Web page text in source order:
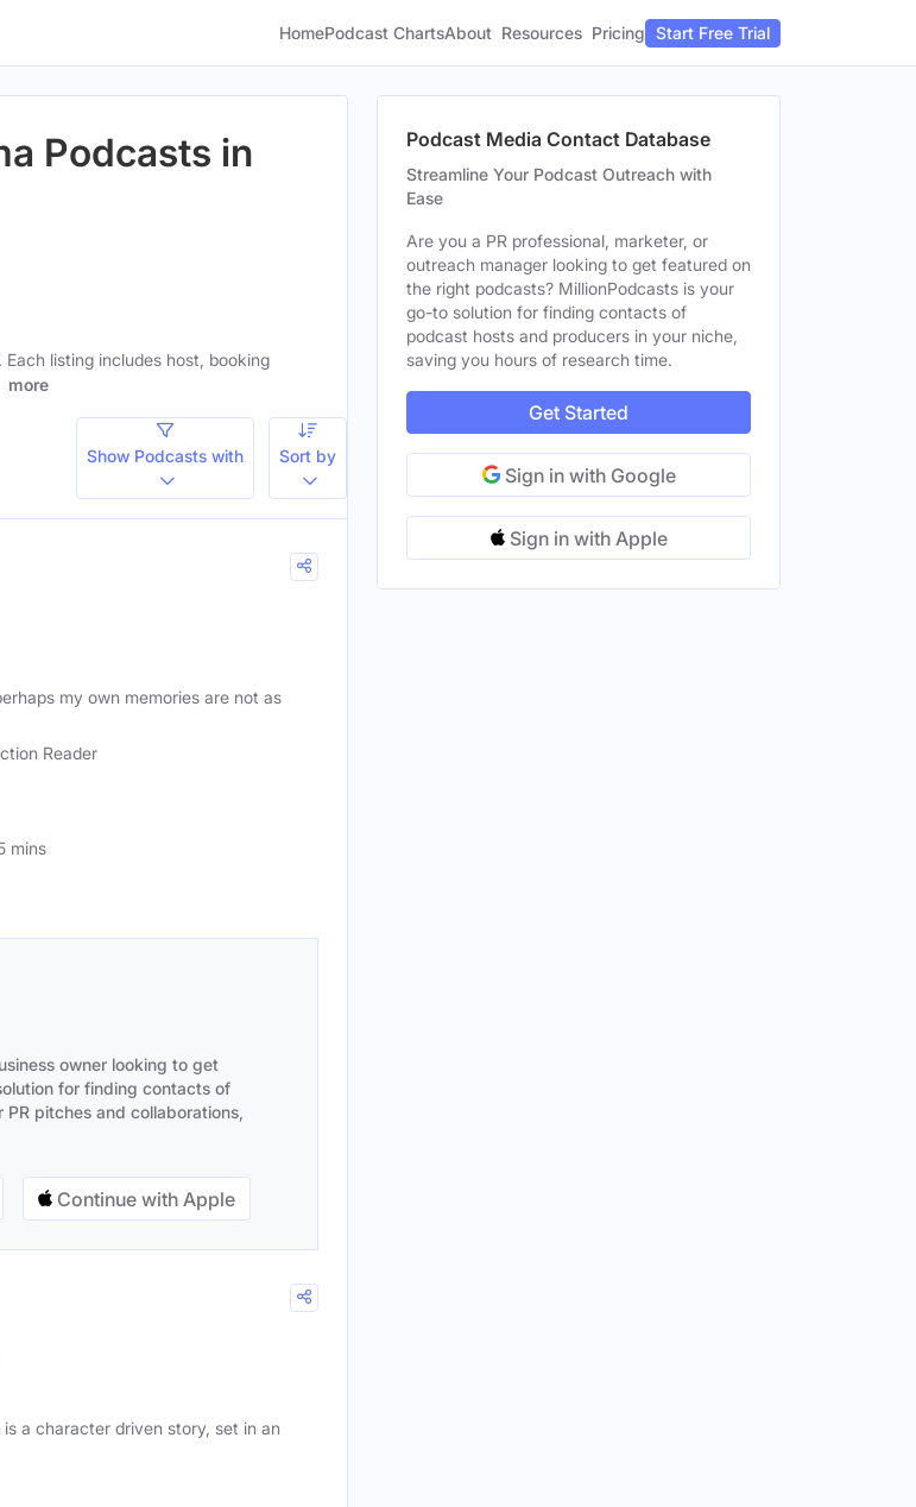
HomePodcast ChartsAbout Resources Pricing Start Free Trial
Podcasts in
listing includes host, booking
more
Show Podcasts with
Sort by
my own memories are not as
Reader
mins
owner looking to get
for finding contacts of
pitches and collaborations,
Continue with Apple
a character driven story, set in an
Podcast Media Contact Database
Streamline Your Podcast Outreach with
Ease
Are you a PR professional, marketer, or
outreach manager looking to get featured on
the right podcasts? MillionPodcasts is your
go-to solution for finding contacts of
podcast hosts and producers in your niche,
saving you hours of research time.
Get Started
Sign in with Google
Sign in with Apple